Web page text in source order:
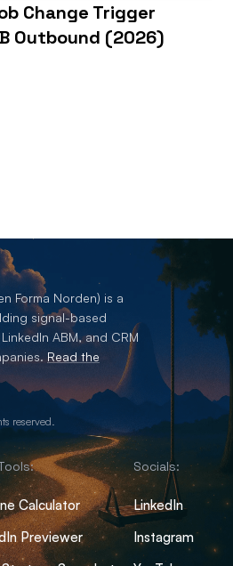
Change Trigger
Outbound (2026)
Forma Norden) is a
signal-based
ABM, and CRM
Read the
reserved.
Calculator
Previewer
Socials:
LinkedIn
Instagram